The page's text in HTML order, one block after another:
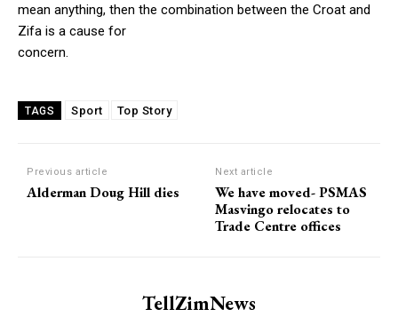
mean anything, then the combination between the Croat and
Zifa is a cause for
concern.
TAGS Sport Top Story
Previous article
Alderman Doug Hill dies
Next article
We have moved- PSMAS
Masvingo relocates to
Trade Centre offices
TellZimNews